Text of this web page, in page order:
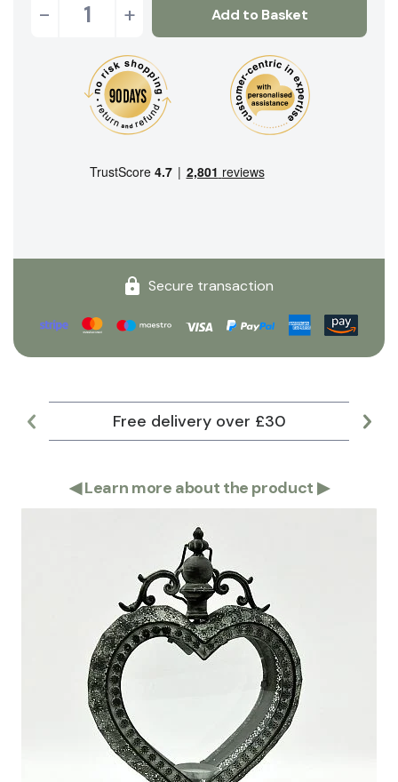
- + Add to Basket
Secure transaction
Free delivery over £30
◀Learn more about the product ▶